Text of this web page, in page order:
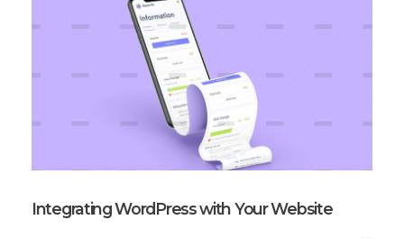
Integrating WordPress with Your Website